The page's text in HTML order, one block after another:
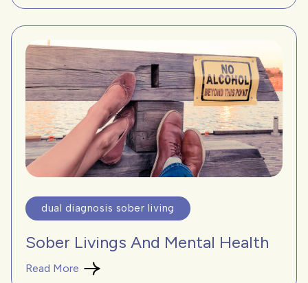
dual diagnosis sober living
Sober Livings And Mental Health
Read More